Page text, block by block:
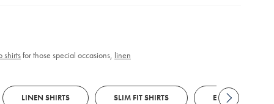
shirtsfor those special occasions, linen
LINEN SHIRTS SLIM FIT SHIRTS EGYPTIAN